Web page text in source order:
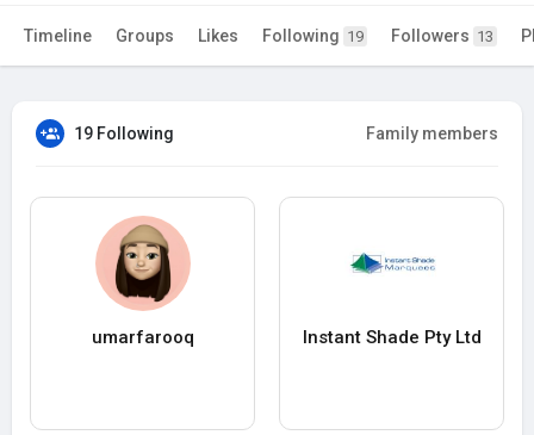
Timeline Groups Likes Following 19 Followers 13
19 Following Family members
umarfarooq Instant Shade Pty Ltd